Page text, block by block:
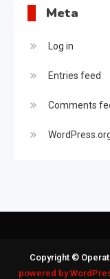
Meta
Log in
Entries feed
Comments
Copyright ©
powered by